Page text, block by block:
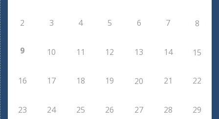
2 3 4 5 6 7 8
9 10 11 12 13 14 15
16 17 18 19 20 21 22
23 24 25 26 27 28 29